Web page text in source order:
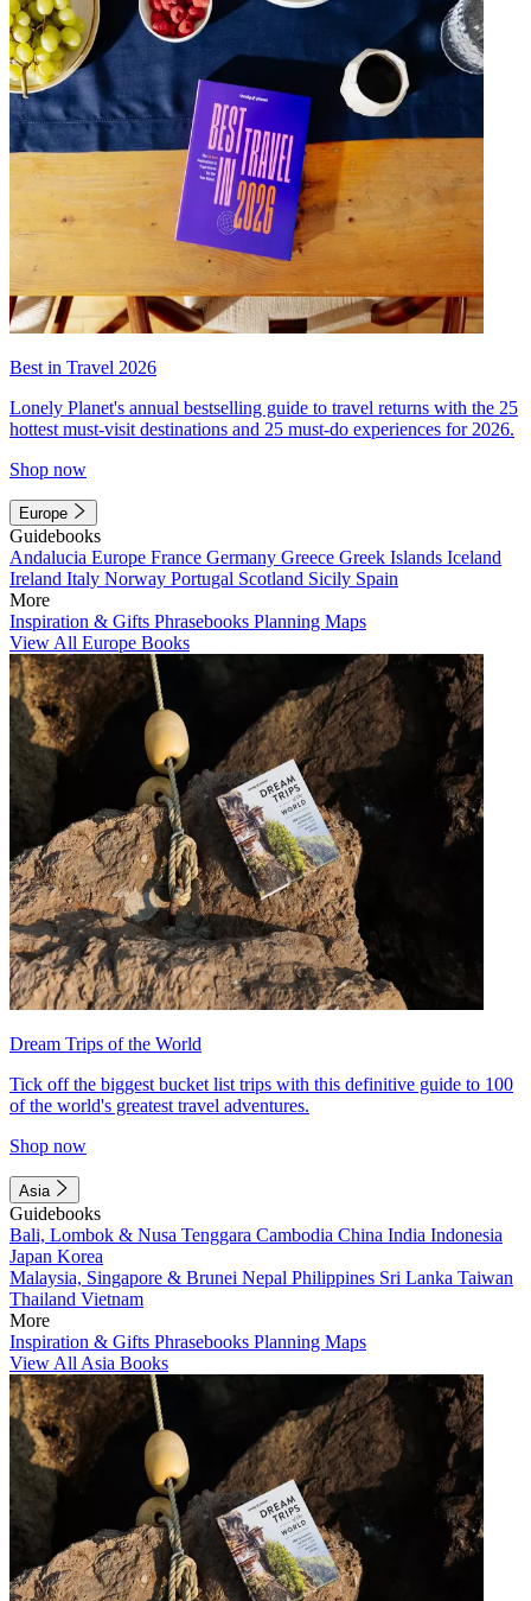
Best in Travel 2026
Lonely Planet's annual bestselling guide to travel returns with the 25
hottest must-visit destinations and 25 must-do experiences for 2026.
Shop now
Europe
Guidebooks
Andalucia Europe France Germany Greece Greek Islands Iceland
Ireland Italy Norway Portugal Scotland Sicily Spain
More
Inspiration & Gifts Phrasebooks Planning Maps
View All Europe Books
Dream Trips of the World
Tick off the biggest bucket list trips with this definitive guide to 100
of the world's greatest travel adventures.
Shop now
Asia
Guidebooks
Bali, Lombok & Nusa Tenggara Cambodia China India Indonesia
Japan Korea
Malaysia, Singapore & Brunei Nepal Philippines Sri Lanka Taiwan
Thailand Vietnam
More
Inspiration & Gifts Phrasebooks Planning Maps
View All Asia Books